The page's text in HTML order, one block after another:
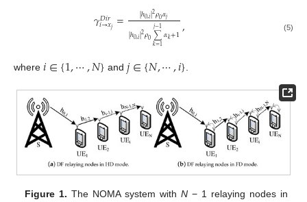
𝛾𝐷𝑖𝑟
𝑖→𝑥𝑗 = |ℎ0,𝑖|2𝜌0𝛼𝑗
|ℎ0,𝑖|2𝜌0∑
𝑘=1
𝑗−1𝛼𝑘+1, (5)
where 𝑖∈{1,⋯,𝑁} and𝑗∈{𝑁,⋯,𝑖}
Figure 1. The NOMA system withN − 1 relaying nodes in